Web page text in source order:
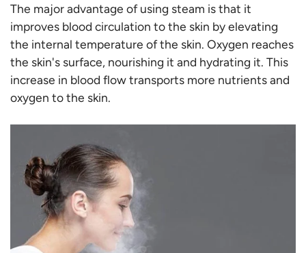
The major advantage of using steam is that it
improves blood circulation to the skin by elevating
the internal temperature of the skin. Oxygen reaches
the skin's surface, nourishing it and hydrating it. This
increase in blood flow transports more nutrients and
oxygen to the skin.